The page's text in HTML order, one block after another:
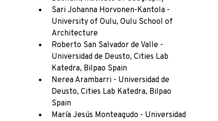
Sari Johanna Horvonen-Kantola -
University of Oulu, Oulu School of
Architecture
Roberto San Salvador de Valle -
Universidad de Deusto, Cities Lab
Katedra, Bilpao Spain
Nerea Arambarri - Universidad de
Deusto, Cities Lab Katedra, Bilpao
Spain
María Jesús Monteagudo - Universidad